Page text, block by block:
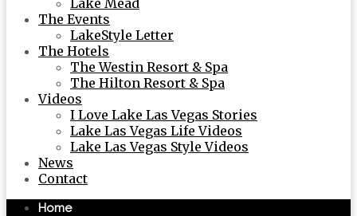
Lake Mead
The Events
LakeStyle Letter
The Hotels
The Westin Resort & Spa
The Hilton Resort & Spa
Videos
I Love Lake Las Vegas Stories
Lake Las Vegas Life Videos
Lake Las Vegas Style Videos
News
Contact
Home